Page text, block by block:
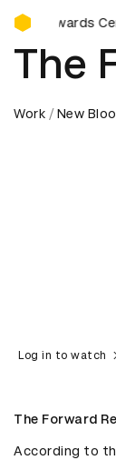
D&AD
Ceremony
The
Work New
Log in to watch
The Forward
According to